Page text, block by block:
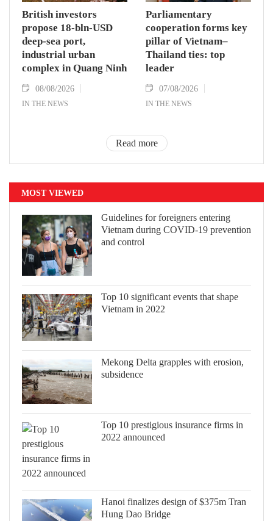
British investors
propose 18-bln-USD
deep-sea port,
industrial urban
complex in Quang Ninh
08/08/2026
IN THE NEWS
Parliamentary
cooperation forms key
pillar of Vietnam–
Thailand ties: top
leader
07/08/2026
IN THE NEWS
Read more
MOST VIEWED
Guidelines for foreigners entering
Vietnam during COVID-19 prevention
and control
Top 10 significant events that shape
Vietnam in 2022
Mekong Delta grapples with erosion,
subsidence
Top 10 prestigious insurance firms in
2022 announced
Hanoi finalizes design of $375m Tran
Hung Dao Bridge